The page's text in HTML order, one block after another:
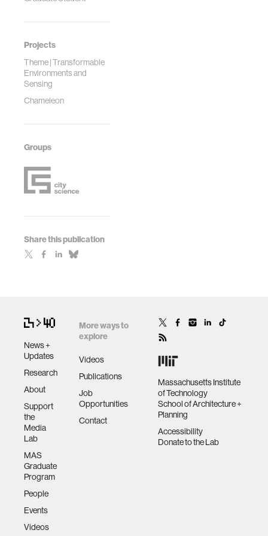
Projects
Theme | Transformable
Environments and
Sensing
Chameleon
Groups
Share this publication
News +
Updates
Research
About
Support
the
Media
Lab
MAS
Graduate
Program
People
Events
Videos
More ways to
explore
Videos
Publications
Job
Opportunities
Contact
Massachusetts Institute
of Technology
School of Architecture +
Planning
Accessibility
Donate to the Lab